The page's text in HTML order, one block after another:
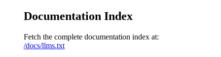
Documentation Index
Fetch the complete documentation index at:
/docs/llms.txt